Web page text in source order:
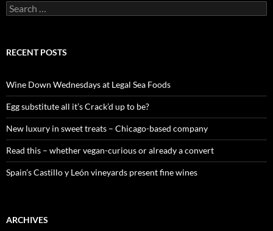
S
e
c
o
r
:
RECENT POSTS
Wine Down Wednesdays at Legal Sea Foods
Egg substitute all it’s Crack’d up to be?
New luxury in sweet treats – Chicago-based company
Read this – whether vegan-curious or already a convert
Spain’s Castillo y León vineyards present fine wines
ARCHIVES